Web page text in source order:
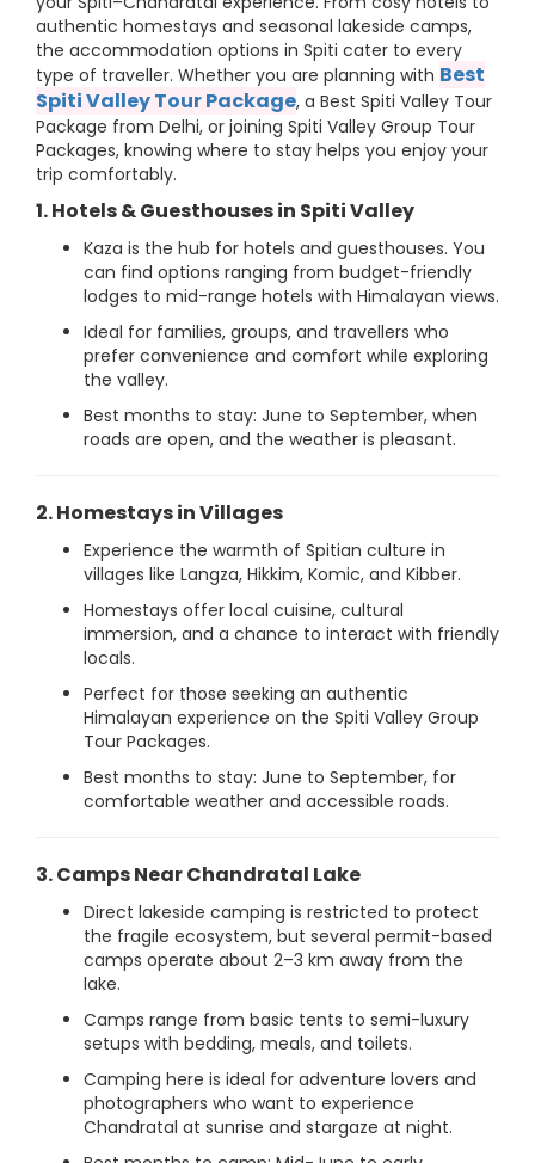
authentic homestays and seasonal lakeside camps,
the accommodation options in Spiti cater to every
type of traveller. Whether you are planning with Best
Spiti Valley Tour Package, a Best Spiti Valley Tour
Package from Delhi, or joining Spiti Valley Group Tour
Packages, knowing where to stay helps you enjoy your
trip comfortably.
1. Hotels & Guesthouses in Spiti Valley
Kaza is the hub for hotels and guesthouses. You
can find options ranging from budget-friendly
lodges to mid-range hotels with Himalayan views.
Ideal for families, groups, and travellers who
prefer convenience and comfort while exploring
the valley.
Best months to stay: June to September, when
roads are open, and the weather is pleasant.
2. Homestays in Villages
Experience the warmth of Spitian culture in
villages like Langza, Hikkim, Komic, and Kibber.
Homestays offer local cuisine, cultural
immersion, and a chance to interact with friendly
locals.
Perfect for those seeking an authentic
Himalayan experience on the Spiti Valley Group
Tour Packages.
Best months to stay: June to September, for
comfortable weather and accessible roads.
3. Camps Near Chandratal Lake
Direct lakeside camping is restricted to protect
the fragile ecosystem, but several permit-based
camps operate about 2–3 km away from the
lake.
Camps range from basic tents to semi-luxury
setups with bedding, meals, and toilets.
Camping here is ideal for adventure lovers and
photographers who want to experience
Chandratal at sunrise and stargaze at night.